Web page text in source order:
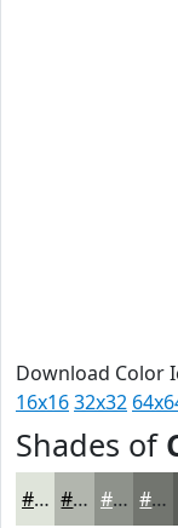
Download Color
16x1632x32
Shades of
#DFE4DA #B2B6AE #8E928B #72756F